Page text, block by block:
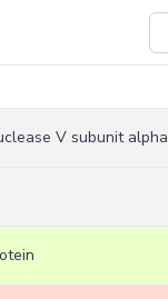
V subunit alpha